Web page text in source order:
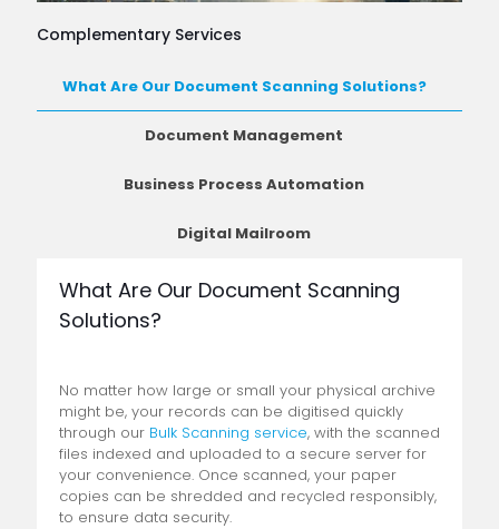
Complementary Services
What Are Our Document Scanning Solutions?
Document Management
Business Process Automation
Digital Mailroom
What Are Our Document Scanning
Solutions?
No matter how large or small your physical archive
might be, your records can be digitised quickly
through our Bulk Scanning service, with the scanned
files indexed and uploaded to a secure server for
your convenience. Once scanned, your paper
copies can be shredded and recycled responsibly,
to ensure data security.